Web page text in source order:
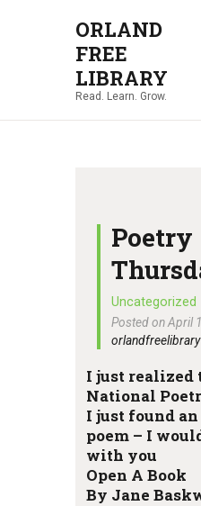
ORLAND
FREE
LIBRARY
Read. Learn. Grow.
ORLAND
Read.
ABOUT
NEWS
LOCATIONS
CONTACT US
Poetry
Uncategorized
Posted on April
orlandfreelibrary
I just
National
I just found
poem – I
with you
Open A Book
By Jane